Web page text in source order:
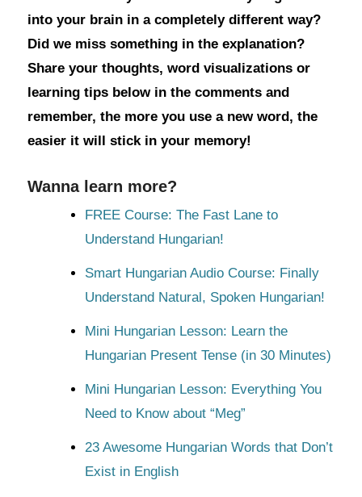
into your brain in a completely different way?
Did we miss something in the explanation?
Share your thoughts, word visualizations or
learning tips below in the comments and
remember, the more you use a new word, the
easier it will stick in your memory!
Wanna learn more?
FREE Course: The Fast Lane to
Understand Hungarian!
Smart Hungarian Audio Course: Finally
Understand Natural, Spoken Hungarian!
Mini Hungarian Lesson: Learn the
Hungarian Present Tense (in 30 Minutes)
Mini Hungarian Lesson: Everything You
Need to Know about “Meg”
23 Awesome Hungarian Words that Don’t
Exist in English